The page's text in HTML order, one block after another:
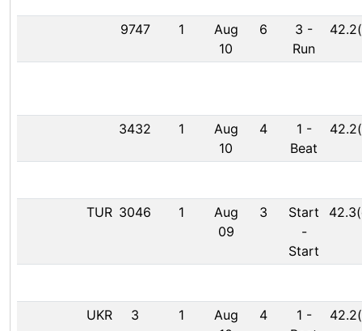
9747 1
Aug
10
6 3 -
Run
3432 1
Aug
10
4 1 -
Beat
TUR 3046 1
Aug
09
3
Start
-
Start
UKR 3 1
Aug
4 1 -